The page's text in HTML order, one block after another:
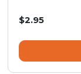
$2.95